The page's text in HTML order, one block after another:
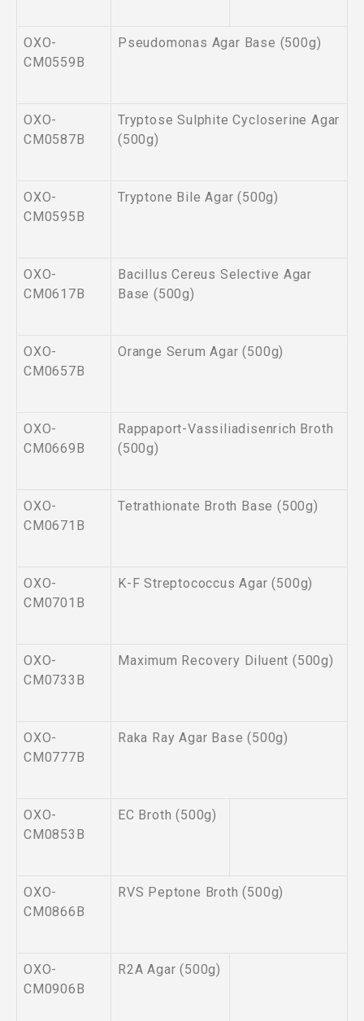
OXO-
CM0559B
Pseudomonas Agar Base (500g)
OXO-
CM0587B
Tryptose Sulphite Cycloserine Agar
(500g)
OXO-
CM0595B
Tryptone Bile Agar (500g)
OXO-
CM0617B
Bacillus Cereus Selective Agar
Base (500g)
OXO-
CM0657B
Orange Serum Agar (500g)
OXO-
CM0669B
Rappaport-Vassiliadisenrich Broth
(500g)
OXO-
CM0671B
Tetrathionate Broth Base (500g)
OXO-
CM0701B
K-F Streptococcus Agar (500g)
OXO-
CM0733B
Maximum Recovery Diluent (500g)
OXO-
CM0777B
Raka Ray Agar Base (500g)
OXO-
CM0853B
EC Broth (500g)
OXO-
CM0866B
RVS Peptone Broth (500g)
OXO-
CM0906B
R2A Agar (500g)